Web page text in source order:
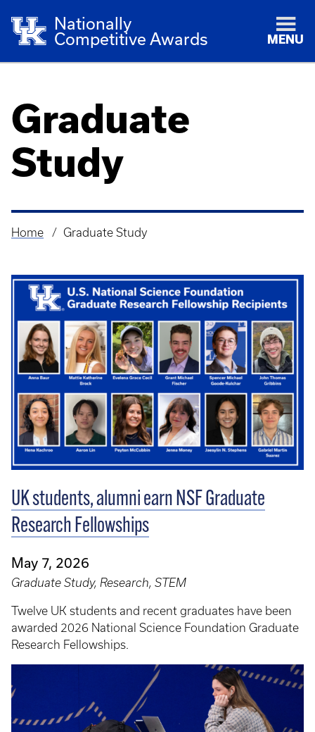
Nationally
Competitive Awards
MENU
Graduate
Study
Breadcrumb
Home Graduate Study
UK students, alumni earn NSF Graduate
Research Fellowships
May 7, 2026
Graduate Study, Research, STEM
Twelve UK students and recent graduates have been
awarded 2026 National Science Foundation Graduate
Research Fellowships.